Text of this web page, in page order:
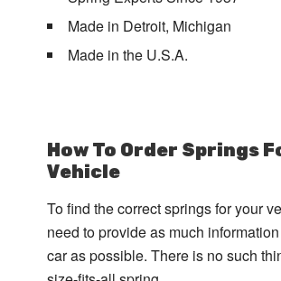
Made in Detroit, Michigan
Made in the U.S.A.
How To Order Springs
Vehicle
To find the correct springs for your
need to provide as much
car as possible. There is no such